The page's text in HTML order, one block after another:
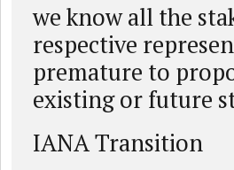
we know all the
respective
premature to
existing or future
IANA Transition